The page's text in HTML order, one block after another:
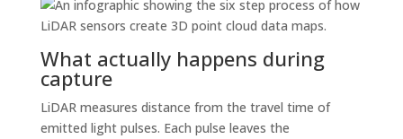
What actually happens during
capture
LiDAR measures distance from the travel time of
emitted light pulses. Each pulse leaves the